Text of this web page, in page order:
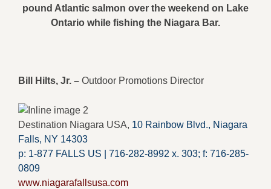
pound Atlantic salmon over the weekend on Lake
Ontario while fishing the Niagara Bar.
Bill Hilts, Jr. – Outdoor Promotions Director
Destination Niagara USA, 10 Rainbow Blvd., Niagara
Falls, NY 14303
p: 1-877 FALLS US | 716-282-8992 x. 303; f: 716-285-
0809
www.niagarafallsusa.com